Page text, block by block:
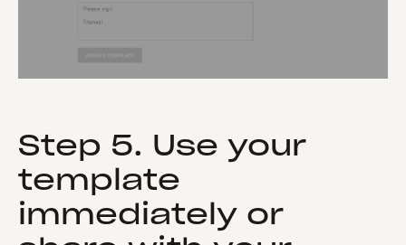
Step 5. Use your
template
immediately or